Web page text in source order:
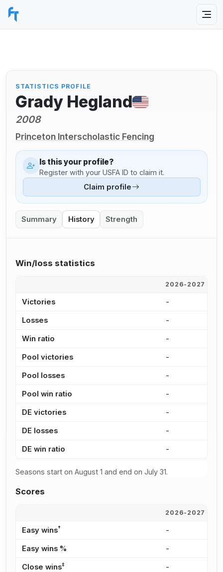
STATISTICS PROFILE
Grady Hegland
2008
Princeton Interscholastic Fencing
Is this your profile?
Register with your USFA ID to claim it.
Claim profile
Summary History Strength
Win/loss statistics
2026-2027
Victories -
Losses -
Win ratio -
Pool victories -
Pool losses -
Pool win ratio -
DE victories -
DE losses -
DE win ratio -
Seasons start on August 1 and end on July 31.
Scores
2026-2027
Easy wins† -
Easy wins % -
Close wins‡ -